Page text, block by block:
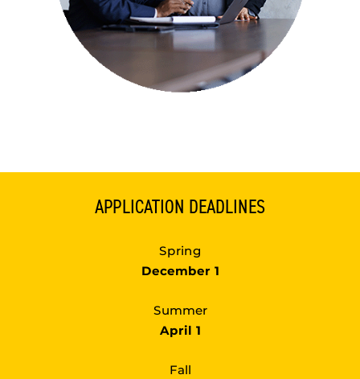
APPLICATION DEADLINES
Spring
December 1
Summer
April 1
Fall